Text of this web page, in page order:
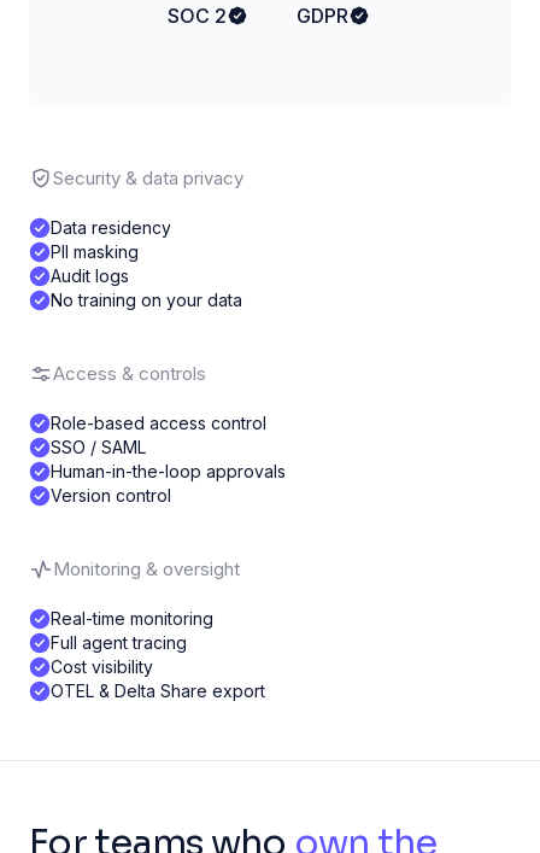
SOC 2 GDPR
Security & data privacy
Data residency
PII masking
Audit logs
No training on your data
Access & controls
Role-based access control
SSO / SAML
Human-in-the-loop approvals
Version control
Monitoring & oversight
Real-time monitoring
Full agent tracing
Cost visibility
OTEL & Delta Share export
For teams who own the